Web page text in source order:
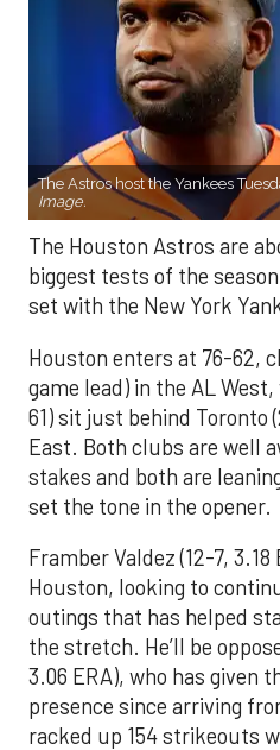
The Astros host the Yankees
Image.
The Houston Astros are
biggest tests of the
set with the New York
Houston enters at 76-62,
game lead) in the AL
61) sit just behind Toronto
East. Both clubs are well
stakes and both are
set the tone in the opener.
Framber Valdez (12-7,
Houston, looking to
outings that has helped
the stretch. He’ll be
3.06 ERA), who has given
presence since arriving
racked up 154 strikeouts